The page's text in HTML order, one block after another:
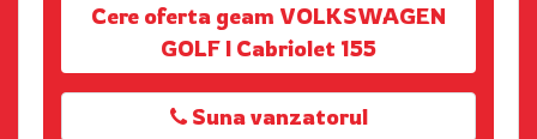
Cere oferta geam VOLKSWAGEN
GOLF I Cabriolet 155
Suna vanzatorul